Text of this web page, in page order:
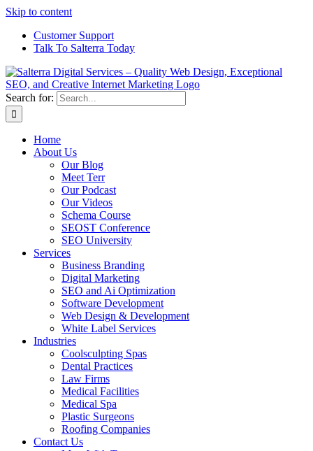
Skip to content
Customer Support
Talk To Salterra Today
Search for:
Home
About Us
Our Blog
Meet Terr
Our Podcast
Our Videos
Schema Course
SEOST Conference
SEO University
Services
Business Branding
Digital Marketing
SEO and Ai Optimization
Software Development
Web Design & Development
White Label Services
Industries
Coolsculpting Spas
Dental Practices
Law Firms
Medical Facilities
Medical Spa
Plastic Surgeons
Roofing Companies
Contact Us